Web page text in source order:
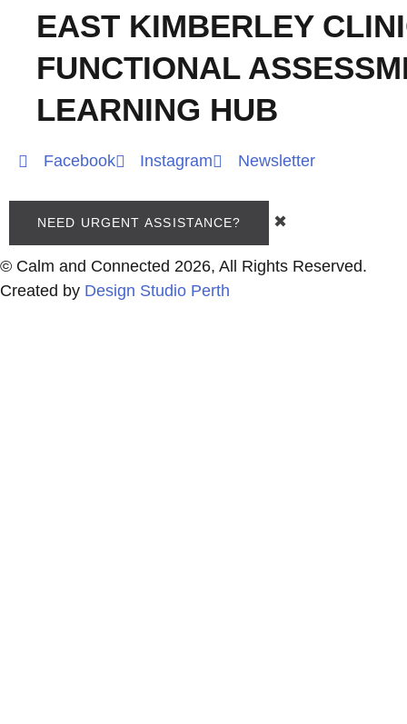
EAST KIMBERLEY
FUNCTIONAL
LEARNING HUB
Facebook Instagram Newsletter
NEED URGENT ASSISTANCE? ✖
© Calm and Connected 2026, All Rights Reserved.
Created by Design Studio Perth